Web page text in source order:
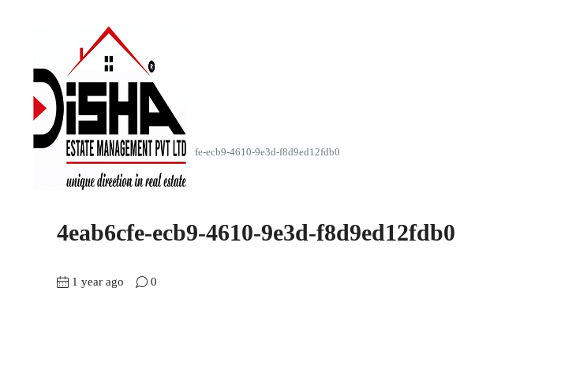
Home SkyScap (4BHK) 4eab6cfe-ecb9-4610-9e3d-f8d9ed12fdb0
4eab6cfe-ecb9-4610-9e3d-f8d9ed12fdb0
1 year ago 0